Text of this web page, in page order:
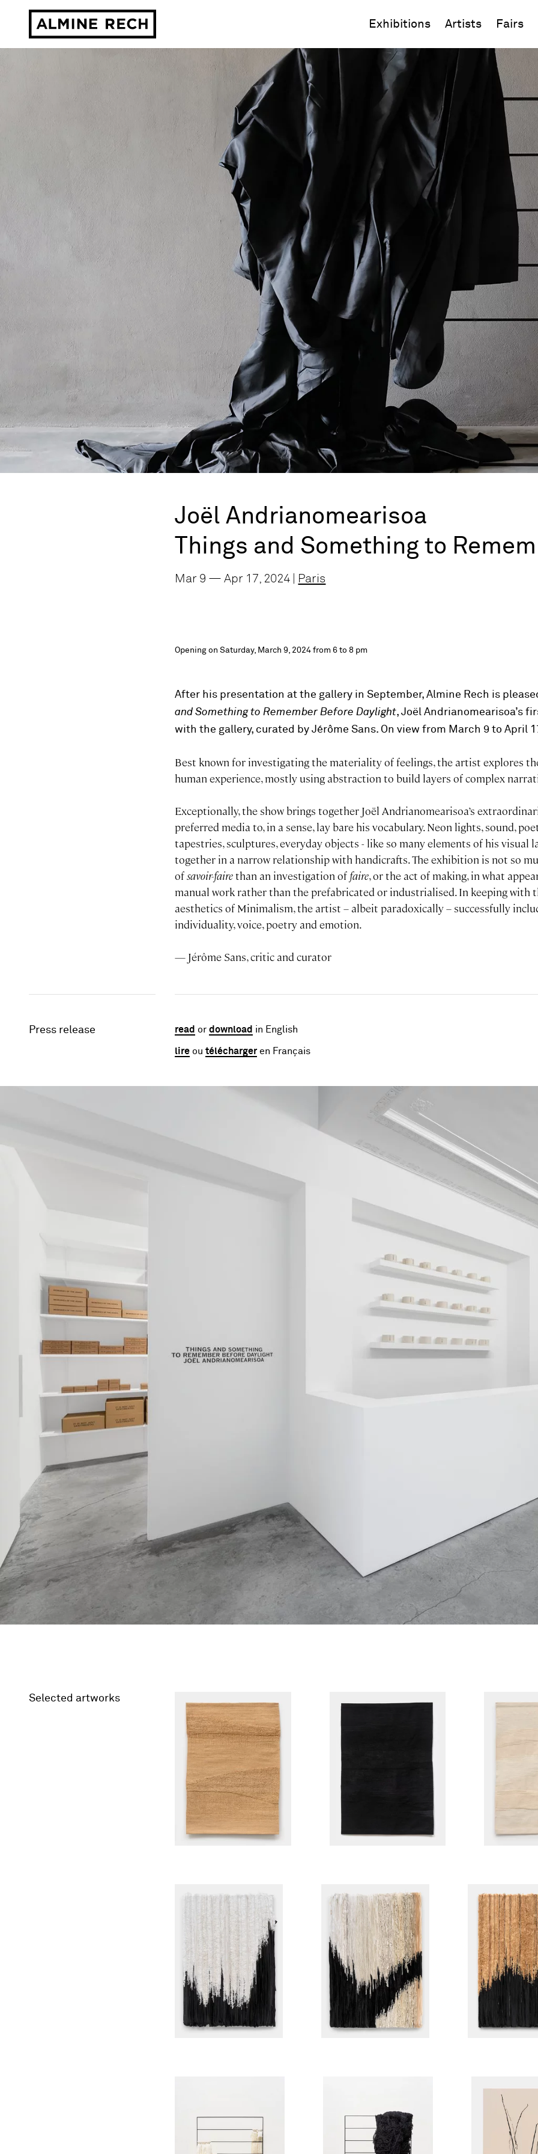
Exhibitions Artists Fairs
Joël Andrianomearisoa
Things and Something to
Mar 9 — Apr 17, 2024 | Paris
Opening on Saturday, March 9, 2024 from 6 to 8 pm
After his presentation at the gallery in September, Almine Rech is
and Something to Remember Before Daylight, Joël Andrianomearisoa’s
with the gallery, curated by Jérôme Sans. On view from March 9 to April
Best known for investigating the materiality of feelings, the artist explores
human experience, mostly using abstraction to build layers of complex
Exceptionally, the show brings together Joël Andrianomearisoa’s
preferred media to, in a sense, lay bare his vocabulary. Neon lights, sound,
tapestries, sculptures, everyday objects - like so many elements of his visual
together in a narrow relationship with handicrafts. The exhibition is not so
ofsavoir-fairethan an investigation of faire, or the act of making, in what
manual work rather than the prefabricated or industrialised. In keeping with
aesthetics of Minimalism, the artist – albeit paradoxically – successfully
individuality, voice, poetry and emotion.
— Jérôme Sans, critic and curator
Press release read ordownload in English
lire outéléchargeren Français
Selected artworks